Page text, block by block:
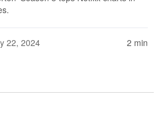
22, 2024 2 min